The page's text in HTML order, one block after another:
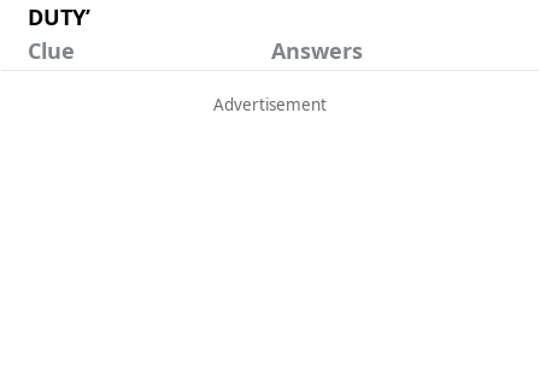
DUTY’
Clue
Answers